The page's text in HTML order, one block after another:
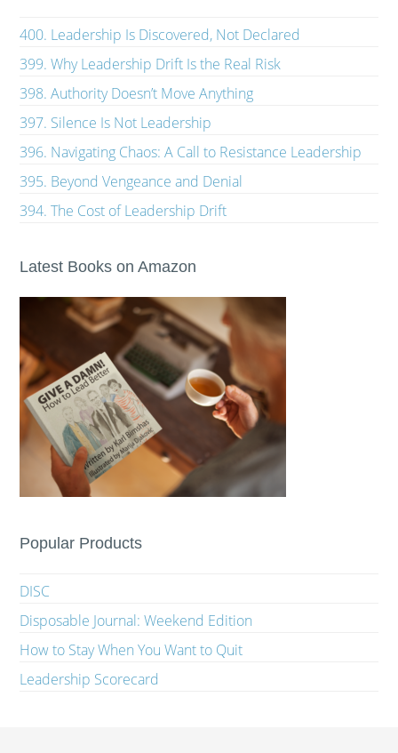
400. Leadership Is Discovered, Not Declared
399. Why Leadership Drift Is the Real Risk
398. Authority Doesn’t Move Anything
397. Silence Is Not Leadership
396. Navigating Chaos: A Call to Resistance Leadership
395. Beyond Vengeance and Denial
394. The Cost of Leadership Drift
Latest Books on Amazon
Popular Products
DISC
Disposable Journal: Weekend Edition
How to Stay When You Want to Quit
Leadership Scorecard